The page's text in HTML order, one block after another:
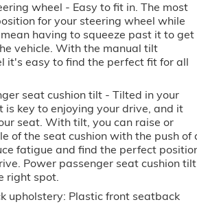
wheel - Easy to fit in. The most
for your steering wheel while
having to squeeze past it to get
vehicle. With the manual tilt
it's easy to find the perfect fit for all
seat cushion tilt - Tilted in your
is key to enjoying your drive, and it
seat. With tilt, you can raise or
of the seat cushion with the push of
fatigue and find the perfect
Power passenger seat cushion tilt
right spot.
upholstery: Plastic front seatback